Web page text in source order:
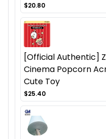
$20.80
[Official Authentic]
Cinema Popcorn
Cute Toy
$25.40